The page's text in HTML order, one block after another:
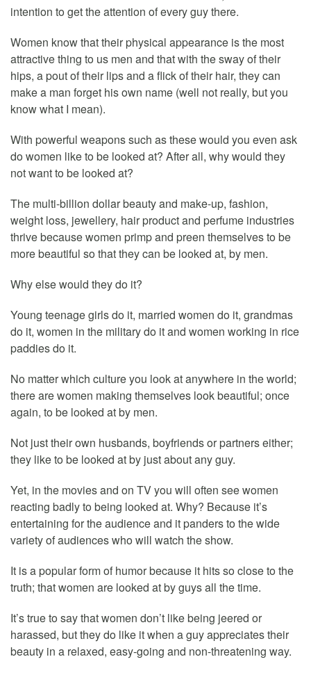
intention to get the attention of every guy there.
Women know that their physical appearance is the most
attractive thing to us men and that with the sway of their
hips, a pout of their lips and a flick of their hair, they can
make a man forget his own name (well not really, but you
know what I mean).
With powerful weapons such as these would you even ask
do women like to be looked at? After all, why would they
not want to be looked at?
The multi-billion dollar beauty and make-up, fashion,
weight loss, jewellery, hair product and perfume industries
thrive because women primp and preen themselves to be
more beautiful so that they can be looked at, by men.
Why else would they do it?
Young teenage girls do it, married women do it, grandmas
do it, women in the military do it and women working in rice
paddies do it.
No matter which culture you look at anywhere in the world;
there are women making themselves look beautiful; once
again, to be looked at by men.
Not just their own husbands, boyfriends or partners either;
they like to be looked at by just about any guy.
Yet, in the movies and on TV you will often see women
reacting badly to being looked at. Why? Because it’s
entertaining for the audience and it panders to the wide
variety of audiences who will watch the show.
It is a popular form of humor because it hits so close to the
truth; that women are looked at by guys all the time.
It’s true to say that women don’t like being jeered or
harassed, but they do like it when a guy appreciates their
beauty in a relaxed, easy-going and non-threatening way.